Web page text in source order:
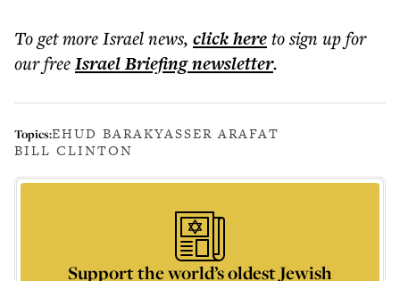
To get moreIsrael news, click hereto sign up for
our freeIsrael Briefingnewsletter.
Topics:EHUD BARAKYASSER ARAFAT
BILL CLINTON
Support the world’s oldest Jewish